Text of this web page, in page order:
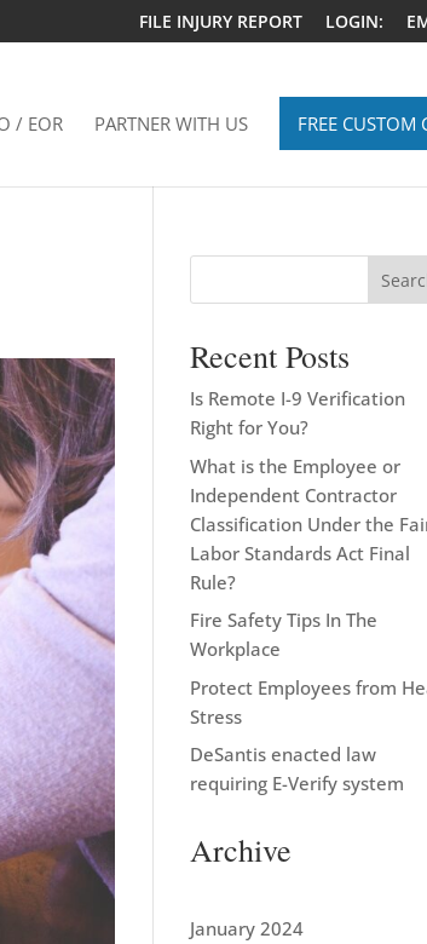
FILE INJURY REPORT LOGIN:
/ EOR PARTNER WITH US FREE CUSTOM
Recent Posts
Is Remote I-9 Verification
Right for You?
What is the Employee or
Independent Contractor
Classification Under the
Labor Standards Act Final
Rule?
Fire Safety Tips In The
Workplace
Protect Employees from
Stress
DeSantis enacted law
requiring E-Verify system
Archive
January 2024